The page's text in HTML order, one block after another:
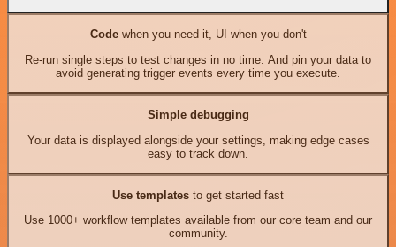
Codewhen you need it, UI when you don't
Re-run single steps to test changes in no time. And pin your data to
avoid generating trigger events every time you execute.
Simple debugging
Your data is displayed alongside your settings, making edge cases
easy to track down.
Use templates to get started fast
Use 1000+ workflow templates available from our core team and our
community.